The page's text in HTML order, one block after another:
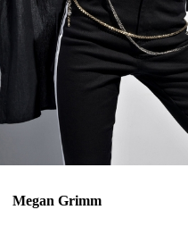
Megan Grimm